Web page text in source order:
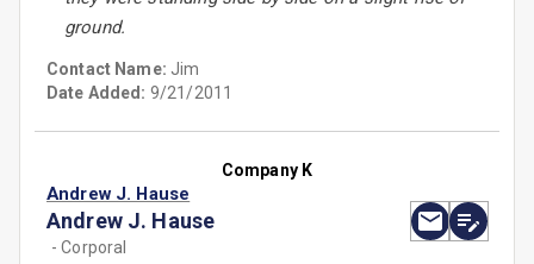
ground.
Contact Name: Jim
Date Added: 9/21/2011
Company K
Andrew J. Hause
Andrew J. Hause
- Corporal